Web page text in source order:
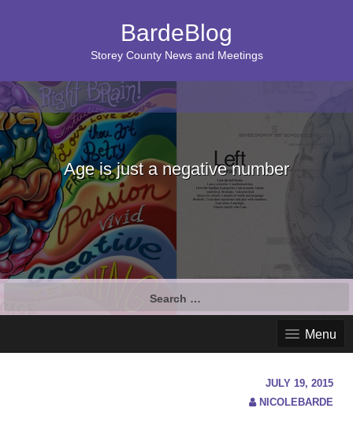
BardeBlog
Storey County News and Meetings
Age is just a negative number
Menu
JULY 19, 2015
NICOLEBARDE